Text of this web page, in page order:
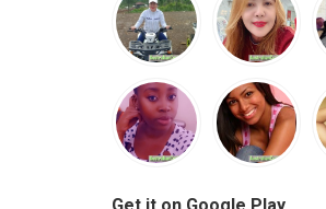
Get it on Google Play